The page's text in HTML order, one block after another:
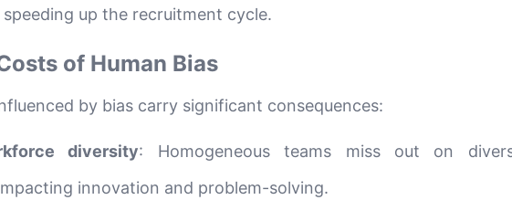
up the recruitment cycle.
of Human Bias
by bias carry significant consequences:
diversity: Homogeneous teams miss out on
innovation and problem-solving.